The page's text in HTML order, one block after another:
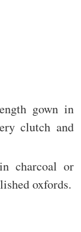
gown in
clutch and
charcoal or
oxfords.